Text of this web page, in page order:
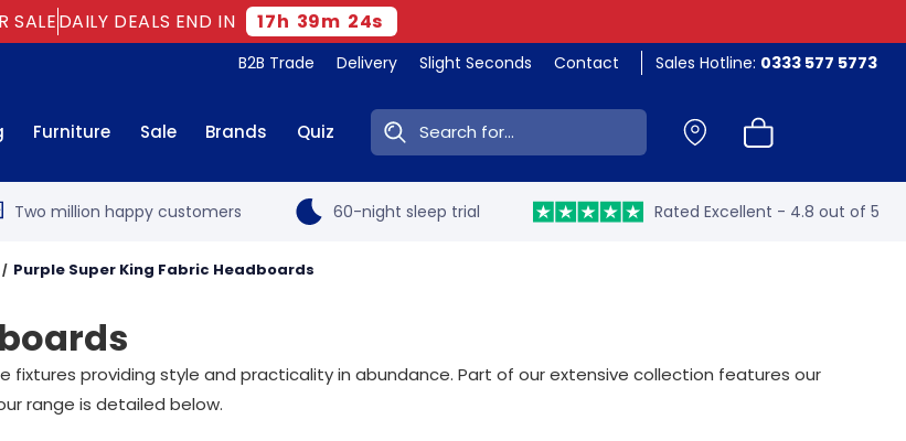
SALEDAILY DEALS END IN 17h 39m 23s
B2B Trade Delivery Slight Seconds Contact Sales Hotline: 0333 577 5773
Furniture Sale Brands Quiz Search:
Two million happy customers 60-night sleep trial Rated Excellent - 4.8 out of 5
Purple Super King Fabric Headboards
providing style and practicality in abundance. Part of our extensive collection features our
range is detailed below.